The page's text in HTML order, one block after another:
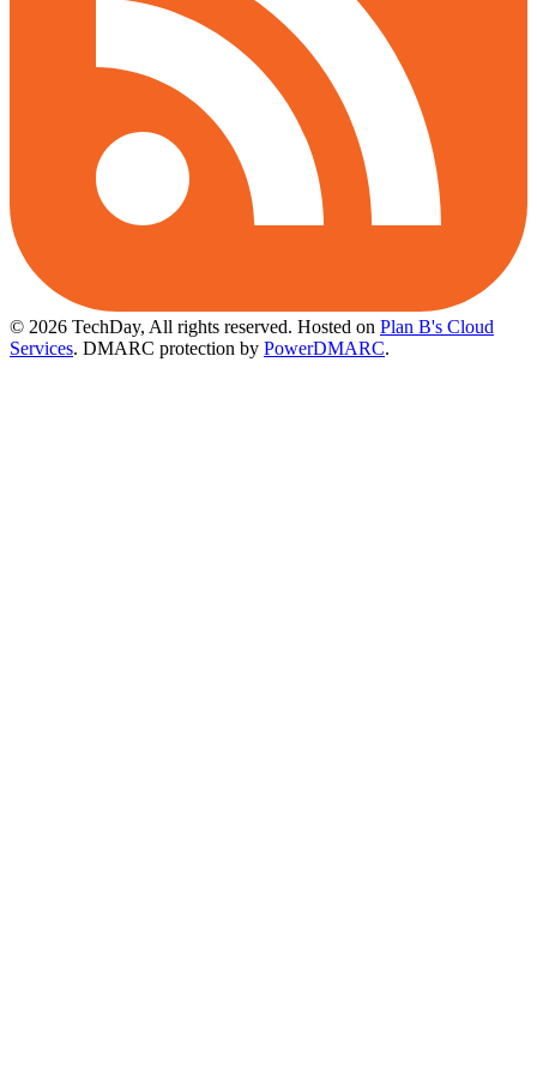
© 2026 TechDay, All rights reserved. Hosted on Plan B's Cloud
Services. DMARC protection by PowerDMARC.